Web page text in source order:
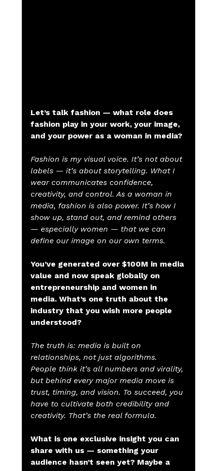
Let’s talk fashion — what role does
fashion play in your work, your image,
and your power as a woman in media?
Fashion is my visual voice. It’s not about
labels — it’s about storytelling. What I
wear communicates confidence,
creativity, and control. As a woman in
media, fashion is also power. It’s how I
show up, stand out, and remind others
— especially women — that we can
define our image on our own terms.
You’ve generated over $100M in media
value and now speak globally on
entrepreneurship and women in
media. What’s one truth about the
industry that you wish more people
understood?
The truth is: media is built on
relationships, not just algorithms.
People think it’s all numbers and virality,
but behind every major media move is
trust, timing, and vision. To succeed, you
have to cultivate both credibility and
creativity. That’s the real formula.
What is one exclusive insight you can
share with us — something your
audience hasn’t seen yet? Maybe a